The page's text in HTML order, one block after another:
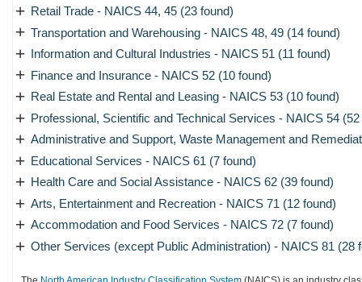
+ Retail Trade - NAICS 44, 45 (23 found)
+ Transportation and Warehousing - NAICS 48, 49 (14 found)
+ Information and Cultural Industries - NAICS 51 (11 found)
+ Finance and Insurance - NAICS 52 (10 found)
+ Real Estate and Rental and Leasing - NAICS 53 (10 found)
+ Professional, Scientific and Technical Services - NAICS 54
+ Administrative and Support, Waste Management and
+ Educational Services - NAICS 61 (7 found)
+ Health Care and Social Assistance - NAICS 62 (39 found)
+ Arts, Entertainment and Recreation - NAICS 71 (12 found)
+ Accommodation and Food Services - NAICS 72 (7 found)
+ Other Services (except Public Administration) - NAICS 81 (28